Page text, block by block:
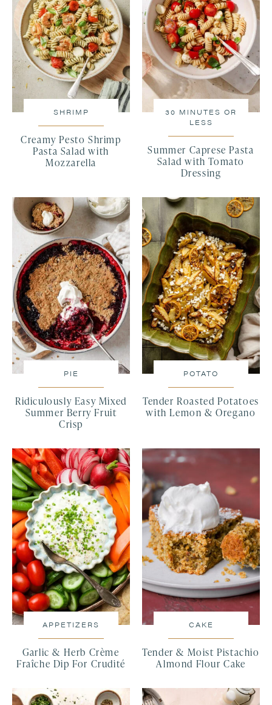
SHRIMP
Creamy Pesto Shrimp
Pasta Salad with
Mozzarella
30 MINUTES OR
LESS
Summer Caprese Pasta
Salad with Tomato
Dressing
PIE
Ridiculously Easy Mixed
Summer Berry Fruit
Crisp
POTATO
Tender Roasted Potatoes
with Lemon & Oregano
APPETIZERS
Garlic & Herb Crème
Fraîche Dip For Crudité
CAKE
Tender & Moist Pistachio
Almond Flour Cake